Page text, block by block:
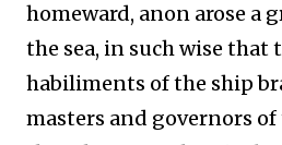
homeward, anon arose a
the sea, in such wise that
habiliments of the ship
masters and governors